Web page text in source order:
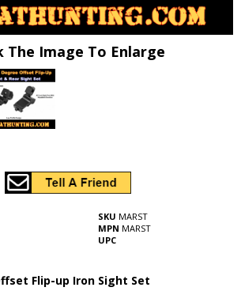
The Image To Enlarge
SKU MARST
MPN MARST
UPC
Flip-up Iron Sight Set